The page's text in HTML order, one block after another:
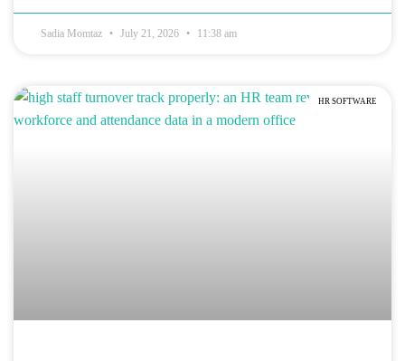
Sadia Momtaz July 21, 2026 11:38 am
HR SOFTWARE